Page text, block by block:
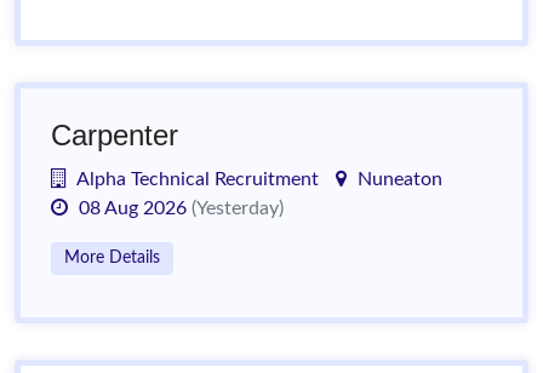
Carpenter
Alpha Technical Recruitment
Nuneaton
08 Aug 2026 (Yesterday)
More Details